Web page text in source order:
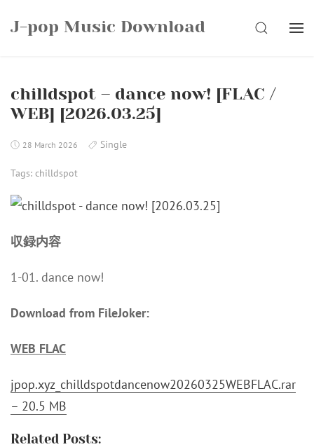
J-pop Music Download SEARCH
chilldspot – dance now! [FLAC /
WEB] [2026.03.25]
28 March 2026 Single
Tags: chilldspot
収録内容
1-01. dance now!
Download from FileJoker:
WEB FLAC
jpop.xyz_chilldspotdancenow20260325WEBFLAC.rar
– 20.5 MB
Related Posts: